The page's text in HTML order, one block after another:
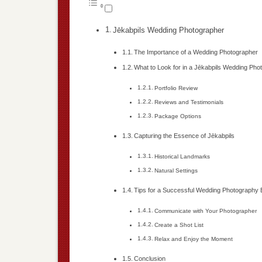
Jēkabpils Wedding Photographer
The Importance of a Wedding Photographer
What to Look for in a Jēkabpils Wedding
Portfolio Review
Reviews and Testimonials
Package Options
Capturing the Essence of Jēkabpils
Historical Landmarks
Natural Settings
Tips for a Successful Wedding Photography
Communicate with Your Photographer
Create a Shot List
Relax and Enjoy the Moment
Conclusion